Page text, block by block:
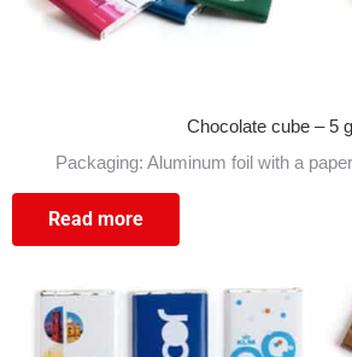
Chocolate cube – 5 g
Packaging: Aluminum foil with a
Read more